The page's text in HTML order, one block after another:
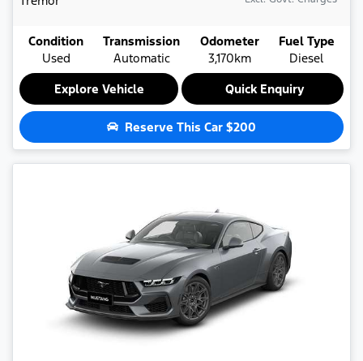
Condition
Used
Transmission
Automatic
Odometer
3,170km
Fuel Type
Diesel
Explore Vehicle
Quick Enquiry
Reserve This Car $200